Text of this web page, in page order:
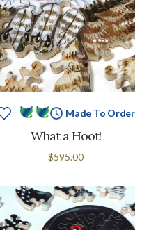
Made To Order
What a Hoot!
$595.00